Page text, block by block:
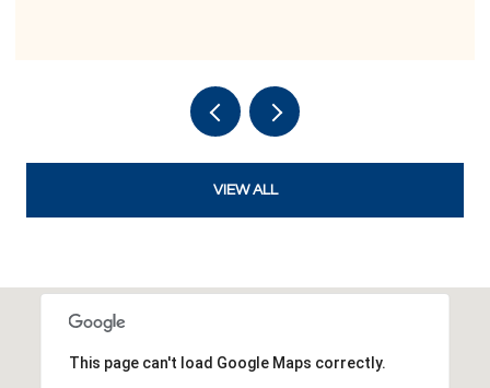
VIEW ALL
This page can't load Google Maps correctly.